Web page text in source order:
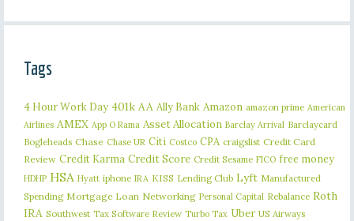
Tags
4 Hour Work Day 401k AA Ally Bank Amazon amazon prime American
Airlines AMEX App O Rama Asset Allocation Barclay Arrival Barclaycard
Bogleheads Chase Chase UR Citi Costco CPA craigslist Credit Card
Review Credit Karma Credit Score Credit Sesame FICO free money
HDHP HSA Hyatt iphone IRA KISS Lending Club Lyft Manufactured
Spending Mortgage Loan Networking Personal Capital Rebalance Roth
IRA Southwest Tax Software Review Turbo Tax Uber US Airways